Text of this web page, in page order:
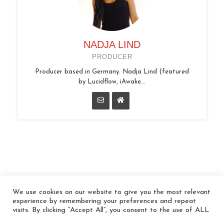
NADJA LIND
PRODUCER
Producer based in Germany. Nadja Lind (featured
by Lucidflow, iAwake...
© 2026 In the Key
We use cookies on our website to give you the most relevant
experience by remembering your preferences and repeat
visits. By clicking “Accept All”, you consent to the use of ALL